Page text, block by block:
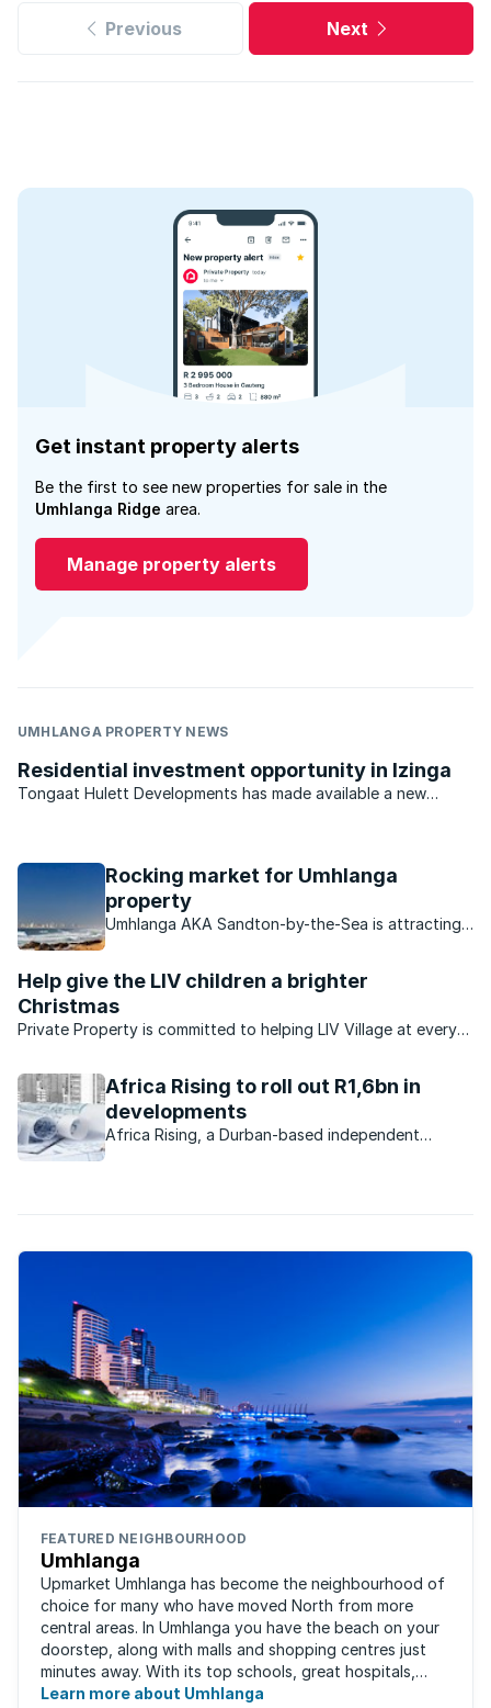
Previous Next
Get instant property alerts
Be the first to see new properties for sale in the
Umhlanga Ridge area.
Manage property alerts
UMHLANGA PROPERTY NEWS
Residential investment opportunity in Izinga
Tongaat Hulett Developments has made available a new
residential estate investment opportunity in the ...
Rocking market for Umhlanga
property
Umhlanga AKA Sandton-by-the-Sea is attracting
Help give the LIV children a brighter
Christmas
Private Property is committed to helping LIV Village at every
environment for more than 100 orphaned and vulnerable
children. And this Christmas, ...
Africa Rising to roll out R1,6bn in
developments
Africa Rising, a Durban-based independent
FEATURED NEIGHBOURHOOD
Umhlanga
Upmarket Umhlanga has become the neighbourhood of
choice for many who have moved North from more
central areas. In Umhlanga you have the beach on your
doorstep, along with malls and shopping centres just
minutes away. With its top schools, great hospitals,
business parks, gated estates, beachfront ...
Learn more about Umhlanga